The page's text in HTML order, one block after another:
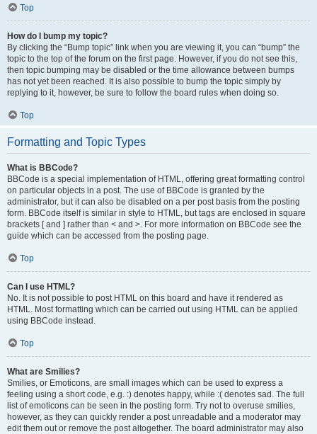
Top
How do I bump my topic?
By clicking the “Bump topic” link when you are viewing it, you can “bump” the
topic to the top of the forum on the first page. However, if you do not see this,
then topic bumping may be disabled or the time allowance between bumps
has not yet been reached. It is also possible to bump the topic simply by
replying to it, however, be sure to follow the board rules when doing so.
Top
Formatting and Topic Types
What is BBCode?
BBCode is a special implementation of HTML, offering great formatting control
on particular objects in a post. The use of BBCode is granted by the
administrator, but it can also be disabled on a per post basis from the posting
form. BBCode itself is similar in style to HTML, but tags are enclosed in square
brackets [ and ] rather than < and >. For more information on BBCode see the
guide which can be accessed from the posting page.
Top
Can I use HTML?
No. It is not possible to post HTML on this board and have it rendered as
HTML. Most formatting which can be carried out using HTML can be applied
using BBCode instead.
Top
What are Smilies?
Smilies, or Emoticons, are small images which can be used to express a
feeling using a short code, e.g. :) denotes happy, while :( denotes sad. The full
list of emoticons can be seen in the posting form. Try not to overuse smilies,
however, as they can quickly render a post unreadable and a moderator may
edit them out or remove the post altogether. The board administrator may also